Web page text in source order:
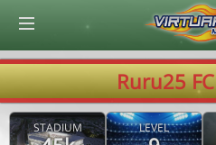
Ruru25
STADIUM LEVEL
© Virtuafoot Manager by Aymeric Le